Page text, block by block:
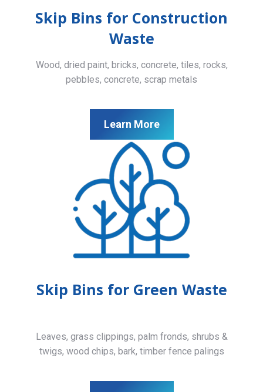
Skip Bins for Construction
Waste
Wood, dried paint, bricks, concrete, tiles, rocks,
pebbles, concrete, scrap metals
Learn More
Skip Bins for Green Waste
Leaves, grass clippings, palm fronds, shrubs &
twigs, wood chips, bark, timber fence palings